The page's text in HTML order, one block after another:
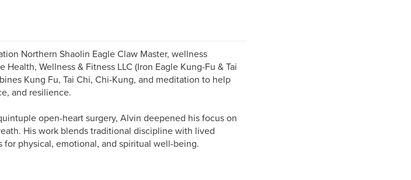
Northern Shaolin Eagle Claw Master, wellness
Wellness & Fitness LLC (Iron Eagle Kung-Fu & Tai
Kung Fu, Tai Chi, Chi-Kung, and meditation to help
and resilience.
open-heart surgery, Alvin deepened his focus on
His work blends traditional discipline with lived
physical, emotional, and spiritual well-being.